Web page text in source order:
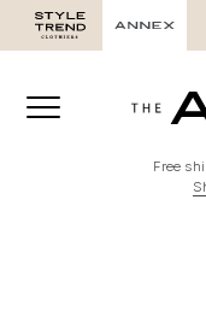
Free